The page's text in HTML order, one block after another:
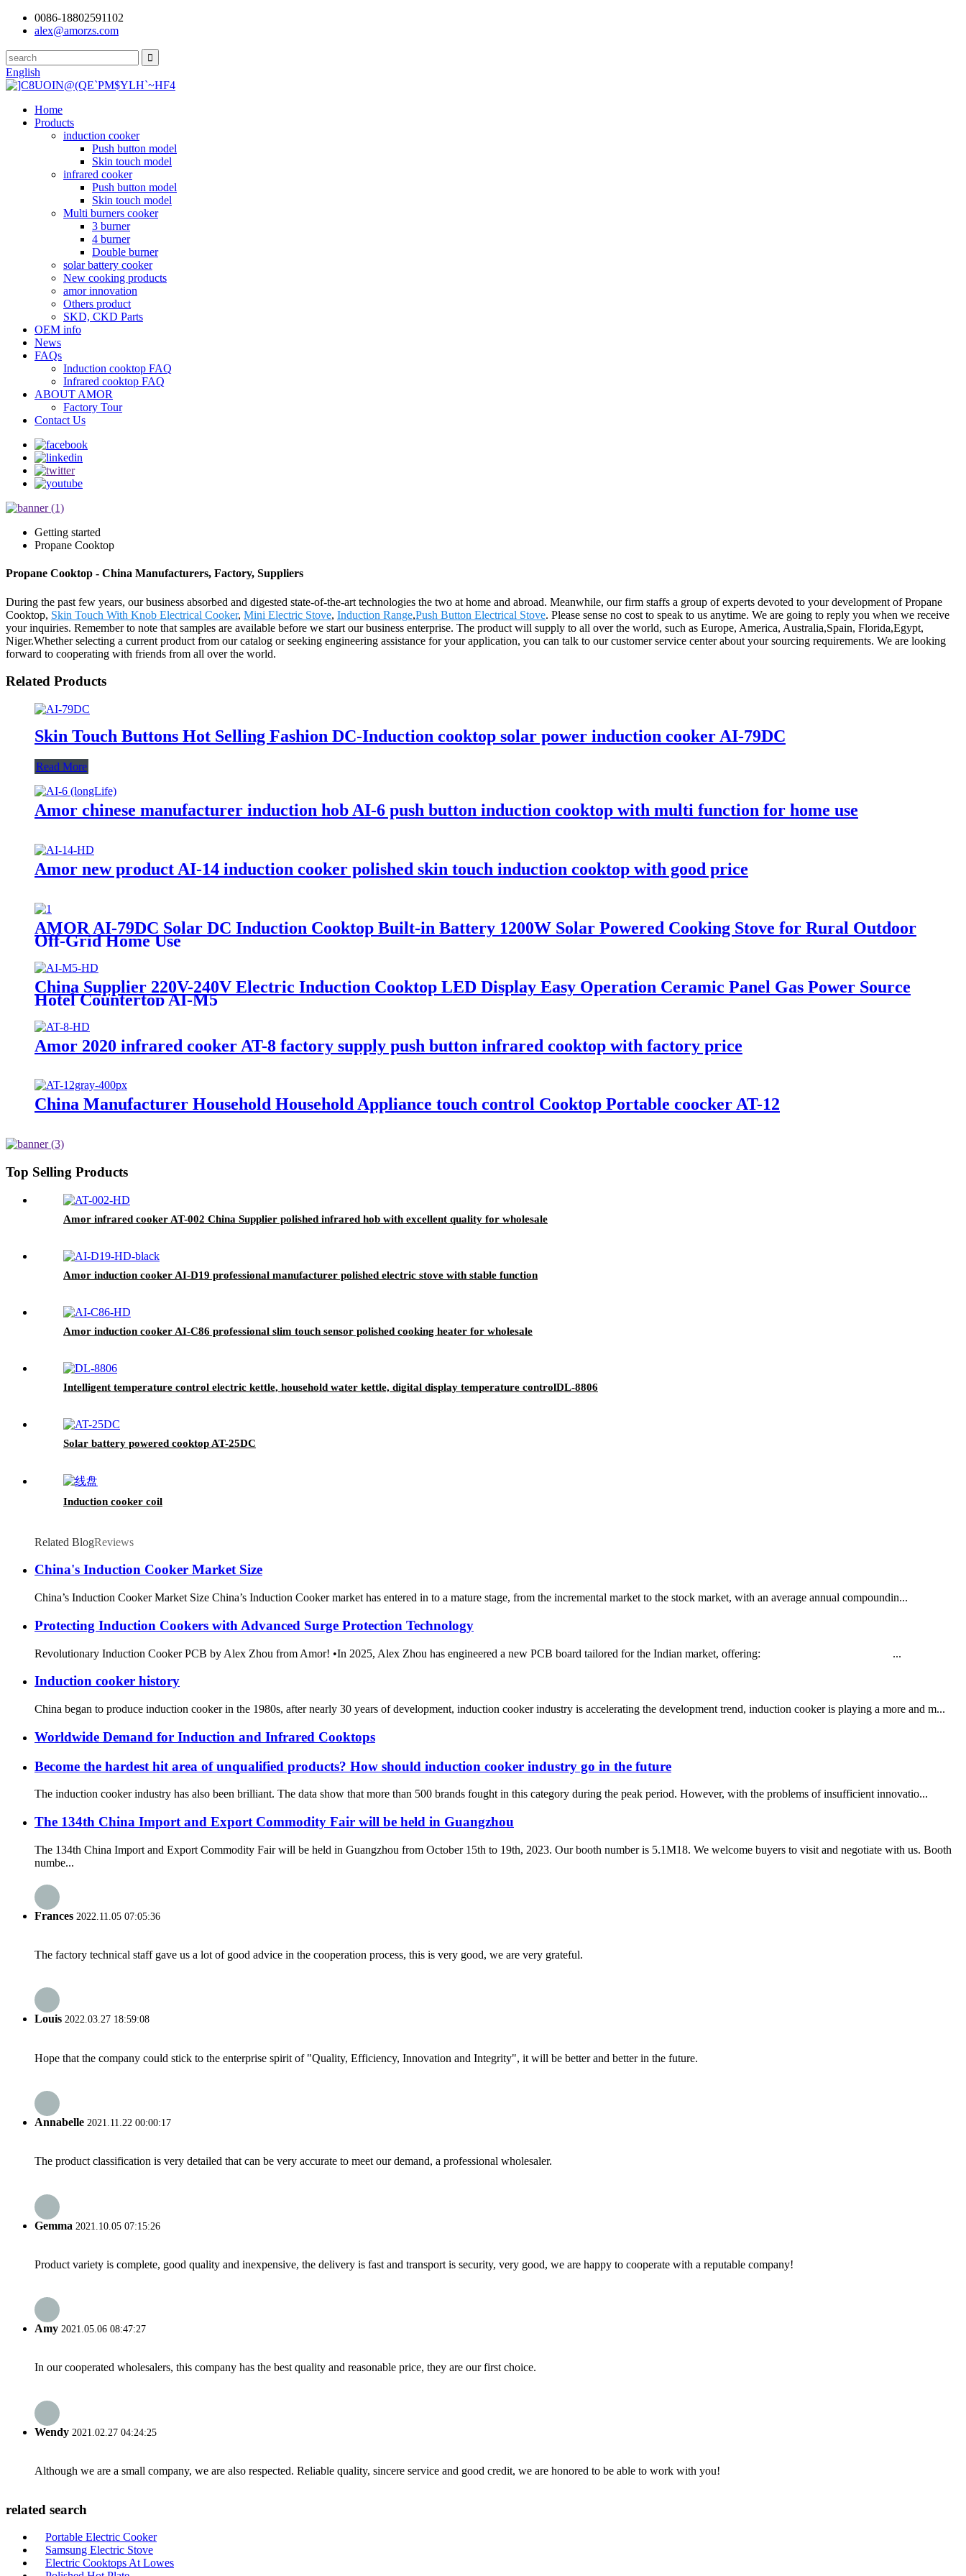
0086-18802591102
alex@amorzs.com
English
Home
Products
induction cooker
Push button model
Skin touch model
infrared cooker
Push button model
Skin touch model
Multi burners cooker
3 burner
4 burner
Double burner
solar battery cooker
New cooking products
amor innovation
Others product
SKD, CKD Parts
OEM info
News
FAQs
Induction cooktop FAQ
Infrared cooktop FAQ
ABOUT AMOR
Factory Tour
Contact Us
Getting started
Propane Cooktop
Propane Cooktop - China Manufacturers, Factory, Suppliers
During the past few years, our business absorbed and digested state-of-the-art technologies the two at home and abroad. Meanwhile, our firm staffs a group of experts devoted to your development of Propane
Cooktop, Skin Touch With Knob Electrical Cooker, Mini Electric Stove, Induction Range,Push Button Electrical Stove. Please sense no cost to speak to us anytime. We are going to reply you when we receive
your inquiries. Remember to note that samples are available before we start our business enterprise. The product will supply to all over the world, such as Europe, America, Australia,Spain, Florida,Egypt,
Niger.Whether selecting a current product from our catalog or seeking engineering assistance for your application, you can talk to our customer service center about your sourcing requirements. We are looking
forward to cooperating with friends from all over the world.
Related Products
Skin Touch Buttons Hot Selling Fashion DC-Induction cooktop solar power induction cooker AI-79DC
Read More
Amor chinese manufacturer induction hob AI-6 push button induction cooktop with multi function for home use
Amor new product AI-14 induction cooker polished skin touch induction cooktop with good price
AMOR AI-79DC Solar DC Induction Cooktop Built-in Battery 1200W Solar Powered Cooking Stove for Rural Outdoor
Off-Grid Home Use
China Supplier 220V-240V Electric Induction Cooktop LED Display Easy Operation Ceramic Panel Gas Power Source
Hotel Countertop AI-M5
Amor 2020 infrared cooker AT-8 factory supply push button infrared cooktop with factory price
China Manufacturer Household Household Appliance touch control Cooktop Portable coocker AT-12
Top Selling Products
Amor infrared cooker AT-002 China Supplier polished infrared hob with excellent quality for wholesale
Amor induction cooker AI-D19 professional manufacturer polished electric stove with stable function
Amor induction cooker AI-C86 professional slim touch sensor polished cooking heater for wholesale
Intelligent temperature control electric kettle, household water kettle, digital display temperature controlDL-8806
Solar battery powered cooktop AT-25DC
Induction cooker coil
Related BlogReviews
China's Induction Cooker Market Size
China’s Induction Cooker Market Size China’s Induction Cooker market has entered in to a mature stage, from the incremental market to the stock market, with an average annual compoundin...
Protecting Induction Cookers with Advanced Surge Protection Technology
Revolutionary Induction Cooker PCB by Alex Zhou from Amor! •In 2025, Alex Zhou has engineered a new PCB board tailored for the Indian market, offering: ...
Induction cooker history
China began to produce induction cooker in the 1980s, after nearly 30 years of development, induction cooker industry is accelerating the development trend, induction cooker is playing a more and m...
Worldwide Demand for Induction and Infrared Cooktops
Become the hardest hit area of unqualified products? How should induction cooker industry go in the future
The induction cooker industry has also been brilliant. The data show that more than 500 brands fought in this category during the peak period. However, with the problems of insufficient innovatio...
The 134th China Import and Export Commodity Fair will be held in Guangzhou
The 134th China Import and Export Commodity Fair will be held in Guangzhou from October 15th to 19th, 2023. Our booth number is 5.1M18. We welcome buyers to visit and negotiate with us. Booth
numbe...
Frances 2022.11.05 07:05:36
The factory technical staff gave us a lot of good advice in the cooperation process, this is very good, we are very grateful.
Louis 2022.03.27 18:59:08
Hope that the company could stick to the enterprise spirit of "Quality, Efficiency, Innovation and Integrity", it will be better and better in the future.
Annabelle 2021.11.22 00:00:17
The product classification is very detailed that can be very accurate to meet our demand, a professional wholesaler.
Gemma 2021.10.05 07:15:26
Product variety is complete, good quality and inexpensive, the delivery is fast and transport is security, very good, we are happy to cooperate with a reputable company!
Amy 2021.05.06 08:47:27
In our cooperated wholesalers, this company has the best quality and reasonable price, they are our first choice.
Wendy 2021.02.27 04:24:25
Although we are a small company, we are also respected. Reliable quality, sincere service and good credit, we are honored to be able to work with you!
related search
Portable Electric Cooker
Samsung Electric Stove
Electric Cooktops At Lowes